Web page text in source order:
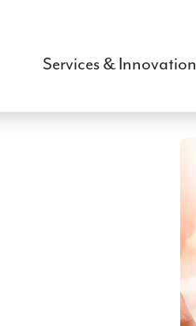
main
content
Services & Innovation